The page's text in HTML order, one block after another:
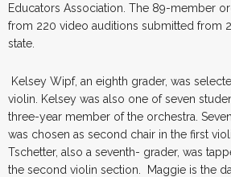
Educators Association. The 89-member
from 220 video auditions submitted from
state.
Kelsey Wipf, an eighth grader, was
violin. Kelsey was also one of seven
three-year member of the orchestra.
was chosen as second chair in the first
Tschetter, also a seventh- grader, was
the second violin section. Maggie is the